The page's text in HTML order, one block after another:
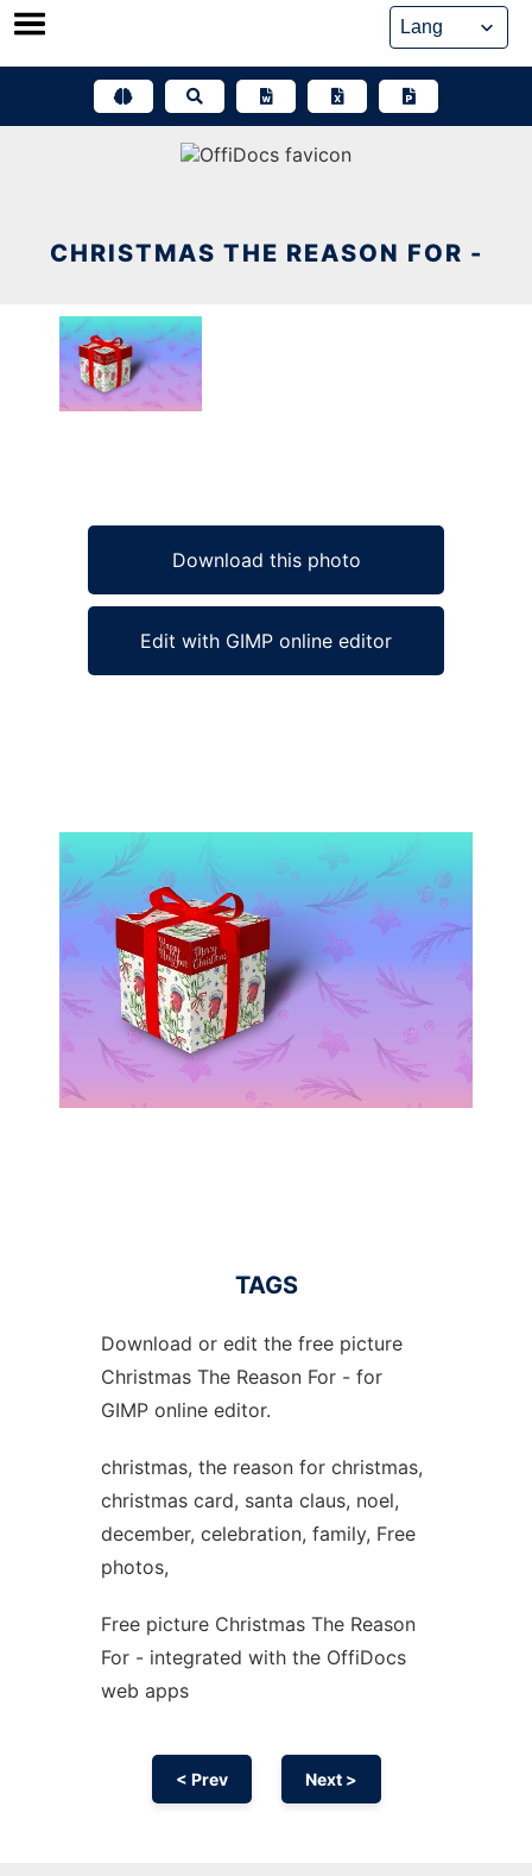
Skip
CHRISTMAS THE REASON FOR -
Download this photo
Edit with GIMP online editor
Ad
TAGS
Download or edit the free picture
Christmas The Reason For - for
GIMP online editor.
christmas, the reason for christmas,
christmas card, santa claus, noel,
december, celebration, family, Free
photos,
Free picture Christmas The Reason
For - integrated with the OffiDocs
web apps
< Prev Next >